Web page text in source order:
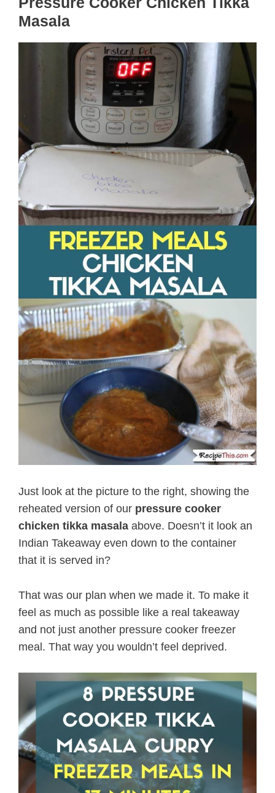
Masala
Just look at the picture to the right, showing the
reheated version of our pressure cooker
chicken tikka masala above. Doesn’t it look an
Indian Takeaway even down to the container
that it is served in?
That was our plan when we made it. To make it
feel as much as possible like a real takeaway
and not just another pressure cooker freezer
meal. That way you wouldn’t feel deprived.